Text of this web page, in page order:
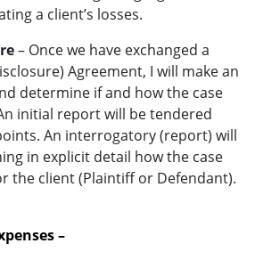
a client’s losses.
– Once we have exchanged a
Agreement, I will make an
determine if and how the case
initial report will be tendered
An interrogatory (report) will
in explicit detail how the case
the client (Plaintiff or Defendant).
–